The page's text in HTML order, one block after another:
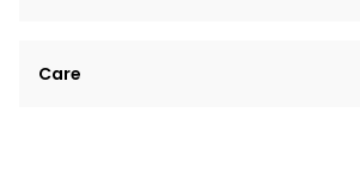
elit, sed do eiusmod tempor incididunt
Care